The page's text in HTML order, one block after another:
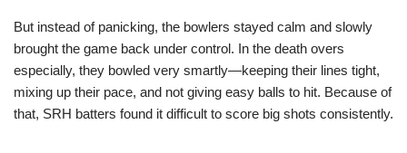
But instead of panicking, the bowlers stayed calm and slowly
brought the game back under control. In the death overs
especially, they bowled very smartly—keeping their lines tight,
mixing up their pace, and not giving easy balls to hit. Because of
that, SRH batters found it difficult to score big shots consistently.